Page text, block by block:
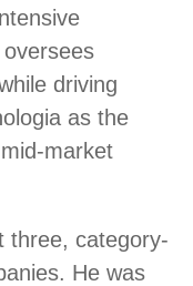
driving
as the
market
three, category-
He was